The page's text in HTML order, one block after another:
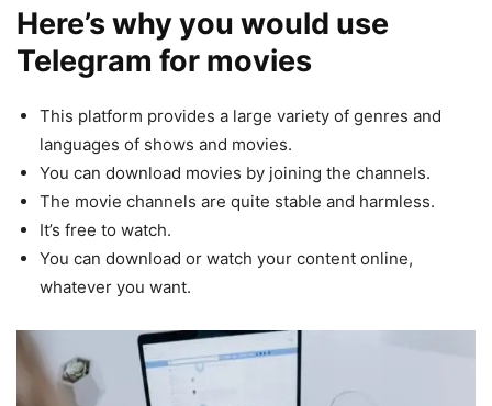
Here’s why you would use
Telegram for movies
This platform provides a large variety of genres and
languages of shows and movies.
You can download movies by joining the channels.
The movie channels are quite stable and harmless.
It’s free to watch.
You can download or watch your content online,
whatever you want.